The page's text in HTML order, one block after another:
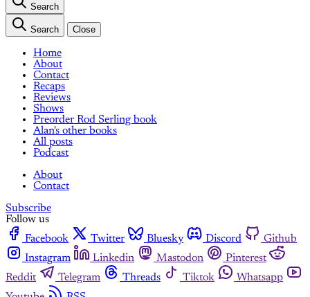
Search
Search Close
Home
About
Contact
Recaps
Reviews
Shows
Preorder Rod Serling book
Alan's other books
All posts
Podcast
About
Contact
Subscribe
Follow us
Facebook
Twitter Bluesky Discord
Github
Instagram
Linkedin Mastodon
Pinterest
Reddit
Telegram Threads Tiktok
Whatsapp